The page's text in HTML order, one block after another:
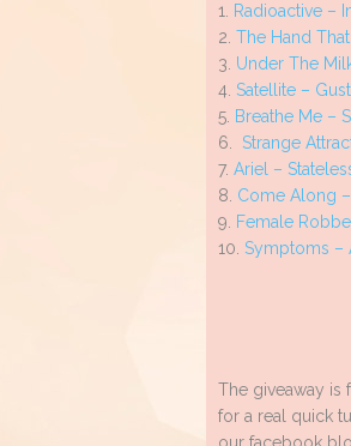
1.
Radioactive –
2. The Hand
3. Under The
4. Satellite –
5. Breathe Me –
6. Strange
7. Ariel –
8. Come Along
9.
Female
10. Symptoms –
The giveaway is
for a real quick